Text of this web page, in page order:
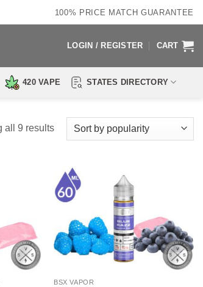
100% PRICE MATCH GUARANTEE
LOGIN / REGISTER CART
420 VAPE STATES DIRECTORY
all 9 resultsSorted
BSX VAPOR